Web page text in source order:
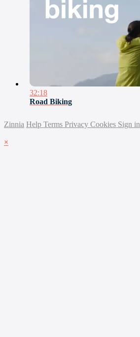
32:18
Road Biking
Zinnia Help Terms Privacy Cookies Sign in
×